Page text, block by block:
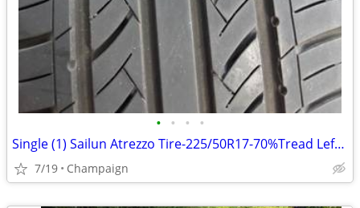
• • • •
Single (1) Sailun Atrezzo Tire-225/50R17-70%Tread Left-Great Condition
7/19 Champaign